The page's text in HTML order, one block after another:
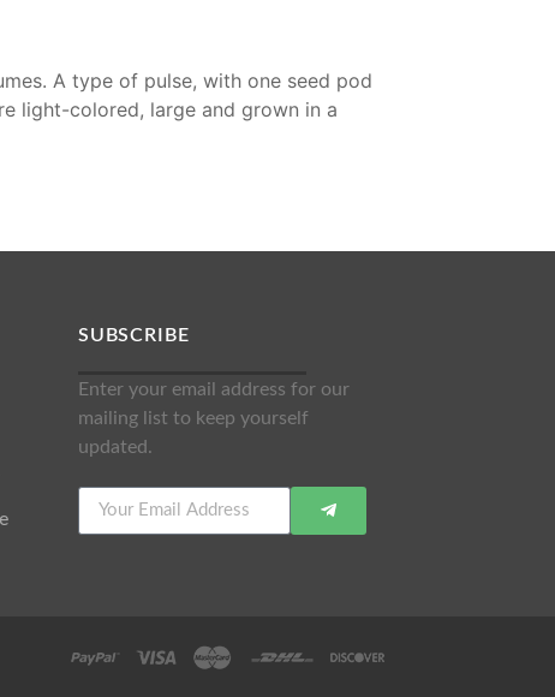
A type of pulse, with one seed pod
light-colored, large and grown in a
SUBSCRIBE
Enter your email address for our
mailing list to keep yourself
updated.